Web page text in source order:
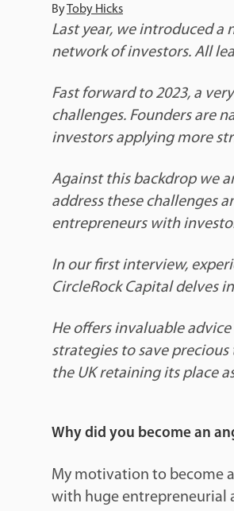
ByToby Hicks
Last year, we introduced
network of investors. All
Fast forward to 2023, a
challenges. Founders are
investors applying more
Against this backdrop we
address these challenges
entrepreneurs with
In our first interview,
CircleRock Capital delves
He offers invaluable
strategies to save
the UK retaining its place
Why did you become an
My motivation to become
with huge entrepreneurial